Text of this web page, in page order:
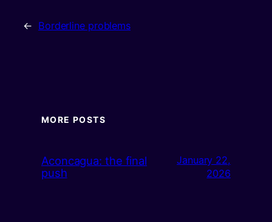
← Borderline problems
MORE POSTS
Aconcagua: the final
push
January 22,
2026